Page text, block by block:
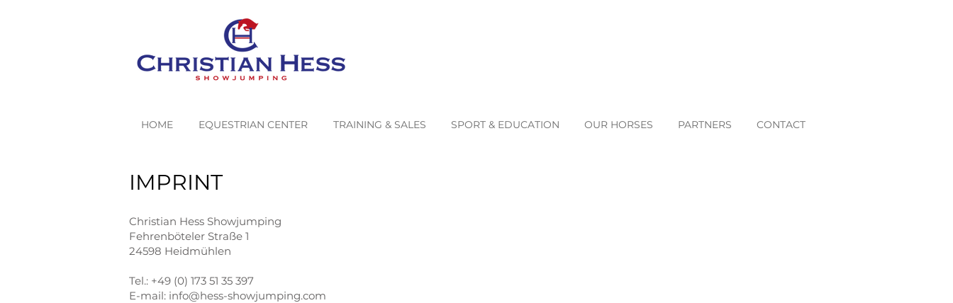
HOME EQUESTRIAN CENTER TRAINING & SALES SPORT & EDUCATION OUR HORSES PARTNERS CONTACT
IMPRINT
Christian Hess Showjumping
Fehrenböteler Straße 1
24598 Heidmühlen
Tel.: +49 (0) 173 51 35 397
E-mail: info@hess-showjumping.com